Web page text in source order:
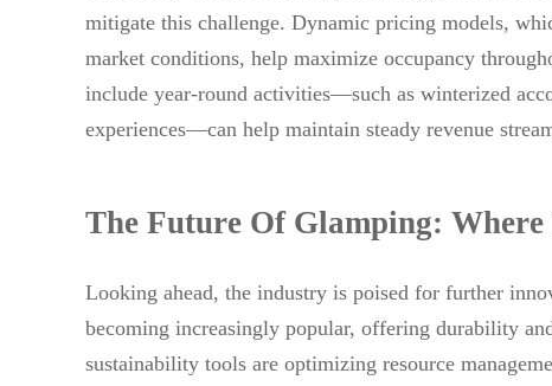
mitigate this challenge. Dynamic pricing models,
market conditions, help maximize occupancy
include year-round activities—such as winterized
experiences—can help maintain steady revenue
The Future Of Glamping:
Looking ahead, the industry is poised for further
becoming increasingly popular, offering durability
sustainability tools are optimizing resource